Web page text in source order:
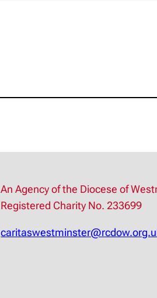
An Agency of the Diocese of
Registered Charity No. 233699